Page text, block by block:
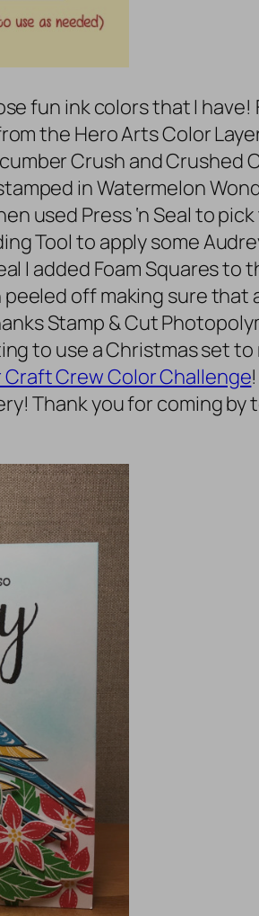
fun ink colors that I have!
the Hero Arts Color
Crush and
in Watermelon
used Press ‘n Seal to
Tool to apply some
I added Foam Squares
off making sure
Stamp & Cut
to use a Christmas set
Craft Crew Color Challenge
Thank you for coming